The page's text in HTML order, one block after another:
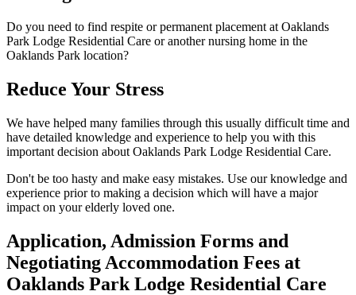
Do you need to find respite or permanent placement at Oaklands
Park Lodge Residential Care or another nursing home in the
Oaklands Park location?
Reduce Your Stress
We have helped many families through this usually difficult time and
have detailed knowledge and experience to help you with this
important decision about Oaklands Park Lodge Residential Care.
Don't be too hasty and make easy mistakes. Use our knowledge and
experience prior to making a decision which will have a major
impact on your elderly loved one.
Application, Admission Forms and
Negotiating Accommodation Fees at
Oaklands Park Lodge Residential Care